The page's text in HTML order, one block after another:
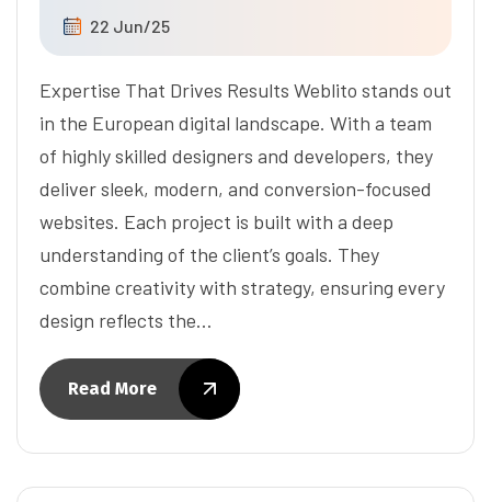
22 Jun/25
Expertise That Drives Results Weblito stands out
in the European digital landscape. With a team
of highly skilled designers and developers, they
deliver sleek, modern, and conversion-focused
websites. Each project is built with a deep
understanding of the client’s goals. They
combine creativity with strategy, ensuring every
design reflects the…
Read More